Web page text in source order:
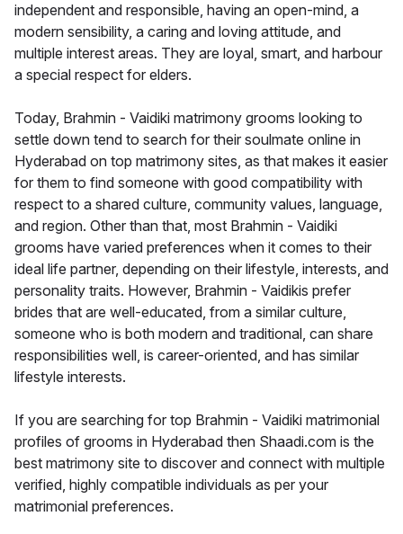
independent and responsible, having an open-mind, a
modern sensibility, a caring and loving attitude, and
multiple interest areas. They are loyal, smart, and harbour
a special respect for elders.
Today, Brahmin - Vaidiki matrimony grooms looking to
settle down tend to search for their soulmate online in
Hyderabad on top matrimony sites, as that makes it easier
for them to find someone with good compatibility with
respect to a shared culture, community values, language,
and region. Other than that, most Brahmin - Vaidiki
grooms have varied preferences when it comes to their
ideal life partner, depending on their lifestyle, interests, and
personality traits. However, Brahmin - Vaidikis prefer
brides that are well-educated, from a similar culture,
someone who is both modern and traditional, can share
responsibilities well, is career-oriented, and has similar
lifestyle interests.
If you are searching for top Brahmin - Vaidiki matrimonial
profiles of grooms in Hyderabad then Shaadi.com is the
best matrimony site to discover and connect with multiple
verified, highly compatible individuals as per your
matrimonial preferences.